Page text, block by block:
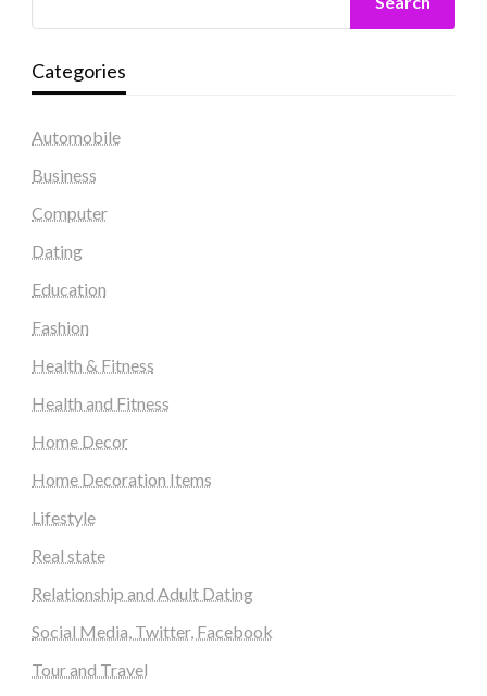
Categories
Automobile
Business
Computer
Dating
Education
Fashion
Health & Fitness
Health and Fitness
Home Decor
Home Decoration Items
Lifestyle
Real state
Relationship and Adult Dating
Social Media, Twitter, Facebook
Tour and Travel